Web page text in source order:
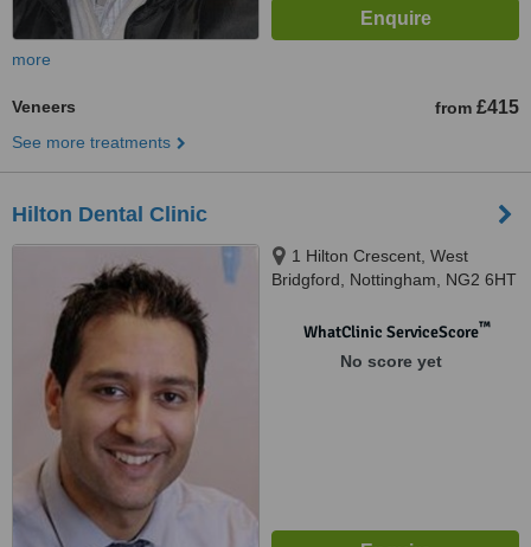
more
Veneers from £415
See more treatments
Hilton Dental Clinic
1 Hilton Crescent, West
Bridgford, Nottingham, NG2 6HT
WhatClinic ServiceScore™
No score yet